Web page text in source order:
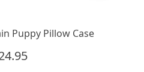
Puppy Pillow Case